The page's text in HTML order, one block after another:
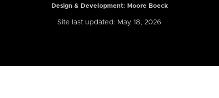
Design & Development: Moore Boeck
Site last updated: May 18, 2026